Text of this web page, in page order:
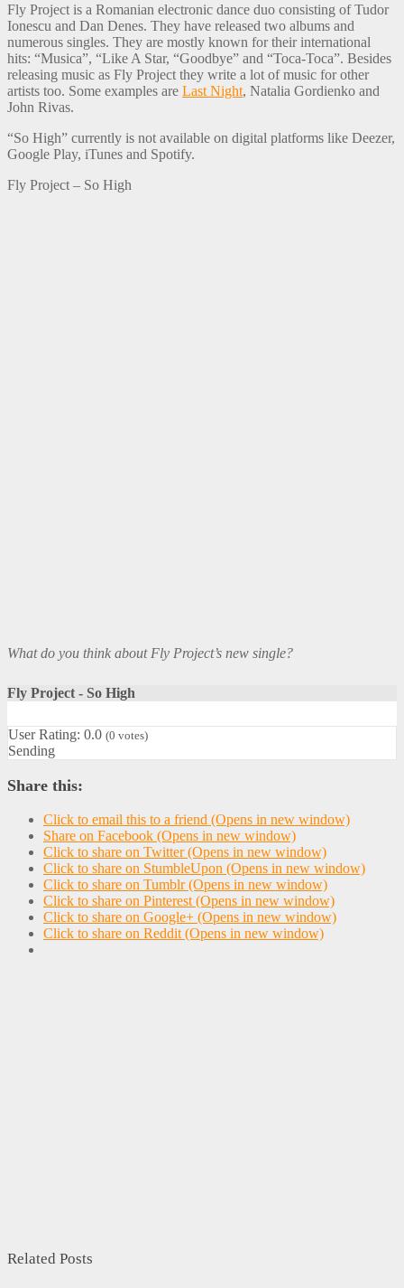
Fly Project is a Romanian electronic dance duo consisting of Tudor
Ionescu and Dan Denes. They have released two albums and
numerous singles. They are mostly known for their international
hits: “Musica”, “Like A Star, “Goodbye” and “Toca-Toca”. Besides
releasing music as Fly Project they write a lot of music for other
artists too. Some examples are Last Night, Natalia Gordienko and
John Rivas.
“So High” currently is not available on digital platforms like Deezer,
Google Play, iTunes and Spotify.
Fly Project – So High
What do you think about Fly Project’s new single?
Fly Project - So High
User Rating: 0.0 (0 votes)
Sending
Share this:
Click to email this to a friend (Opens in new window)
Share on Facebook (Opens in new window)
Click to share on Twitter (Opens in new window)
Click to share on StumbleUpon (Opens in new window)
Click to share on Tumblr (Opens in new window)
Click to share on Pinterest (Opens in new window)
Click to share on Google+ (Opens in new window)
Click to share on Reddit (Opens in new window)
Related Posts